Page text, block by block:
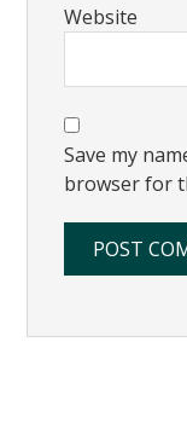
Website
Save my
browser for